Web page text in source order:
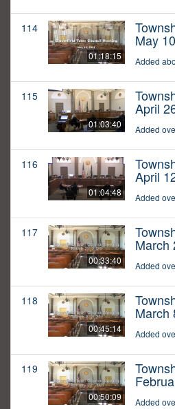
114
01:18:15
May
Added
115
01:03:40
April
Added
116
01:04:48
April
Added
117
00:33:40
March
Added
118
00:45:14
March
Added
119
00:50:09 Added